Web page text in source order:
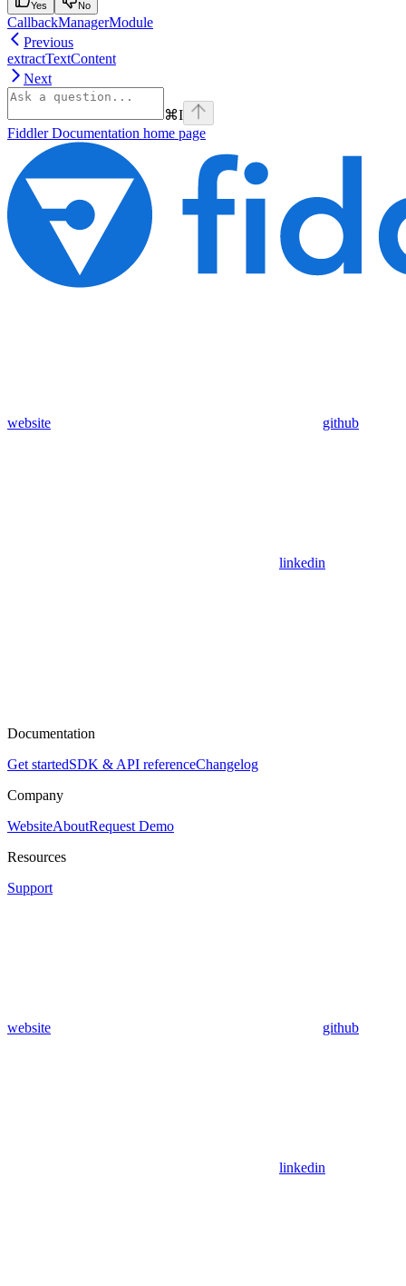
Yes No
CallbackManagerModule
Previous
extractTextContent
Next
⌘I
Fiddler Documentation home page
website github
linkedin
Documentation
Get startedSDK & API referenceChangelog
Company
WebsiteAboutRequest Demo
Resources
Support
website github
linkedin